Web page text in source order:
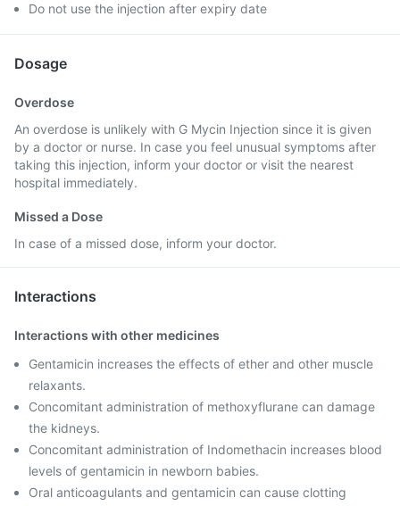
Do not use the injection after expiry date
Dosage
Overdose
An overdose is unlikely with G Mycin Injection since it is given
by a doctor or nurse. In case you feel unusual symptoms after
taking this injection, inform your doctor or visit the nearest
hospital immediately.
Missed a Dose
In case of a missed dose, inform your doctor.
Interactions
Interactions with other medicines
Gentamicin increases the effects of ether and other muscle
relaxants.
Concomitant administration of methoxyflurane can damage
the kidneys.
Concomitant administration of Indomethacin increases blood
levels of gentamicin in newborn babies.
Oral anticoagulants and gentamicin can cause clotting